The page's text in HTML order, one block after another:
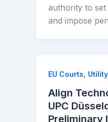
authority to
and impose
EU Courts,
Align
UPC
Preliminary